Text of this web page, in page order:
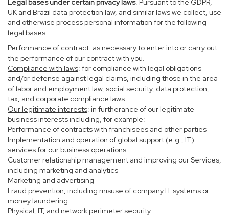
Legal bases under certain privacy laws. Pursuant to the GDPR,
UK and Brazil data protection law, and similar laws we collect, use
and otherwise process personal information for the following
legal bases:
Performance of contract: as necessary to enter into or carry out
the performance of our contract with you.
Compliance with laws: for compliance with legal obligations
and/or defense against legal claims, including those in the area
of labor and employment law, social security, data protection,
tax, and corporate compliance laws.
Our legitimate interests: in furtherance of our legitimate
business interests including, for example:
Performance of contracts with franchisees and other parties
Implementation and operation of global support (e.g., IT)
services for our business operations
Customer relationship management and improving our Services,
including marketing and analytics
Marketing and advertising
Fraud prevention, including misuse of company IT systems or
money laundering
Physical, IT, and network perimeter security